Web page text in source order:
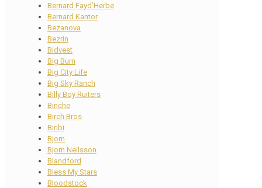
Bernard Fayd’Herbe
Bernard Kantor
Bezanova
Bezrin
Bidvest
Big Burn
Big City Life
Big Sky Ranch
Billy Boy Ruiters
Binche
Birch Bros
Biribi
Bjorn
Bjorn Neilsson
Blandford
Bless My Stars
Bloodstock